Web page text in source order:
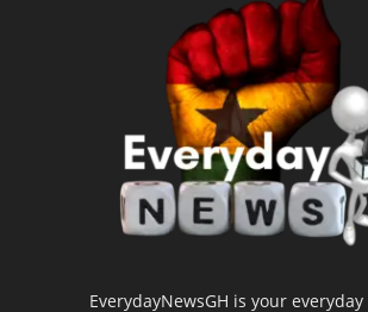
EverydayNewsGH is your